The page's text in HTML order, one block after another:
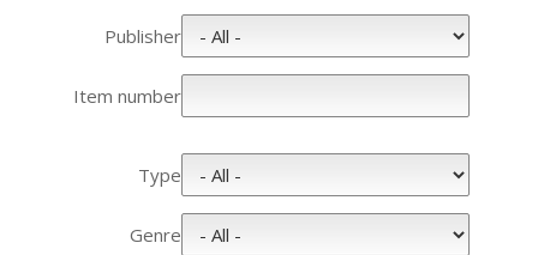
Publisher
Item number
Type
Genre